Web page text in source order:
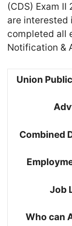
(CDS) Exam
are interested
completed all
Notification &
Union
Combined
Job
Who can